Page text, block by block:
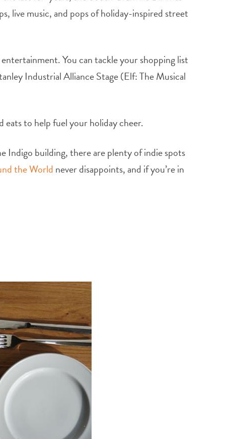
live music, and pops of holiday-inspired street
You can tackle your shopping list
Industrial Alliance Stage (Elf: The Musical
eats to help fuel your holiday cheer.
Indigo building, there are plenty of indie spots
the World never disappoints, and if you’re in